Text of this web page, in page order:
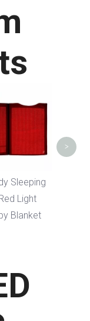
Hair
>